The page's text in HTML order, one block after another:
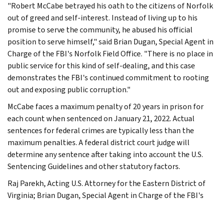
"Robert McCabe betrayed his oath to the citizens of Norfolk
out of greed and self-interest. Instead of living up to his
promise to serve the community, he abused his official
position to serve himself," said Brian Dugan, Special Agent in
Charge of the FBI's Norfolk Field Office. "There is no place in
public service for this kind of self-dealing, and this case
demonstrates the FBI's continued commitment to rooting
out and exposing public corruption."
McCabe faces a maximum penalty of 20 years in prison for
each count when sentenced on January 21, 2022. Actual
sentences for federal crimes are typically less than the
maximum penalties. A federal district court judge will
determine any sentence after taking into account the U.S.
Sentencing Guidelines and other statutory factors.
Raj Parekh, Acting U.S. Attorney for the Eastern District of
Virginia; Brian Dugan, Special Agent in Charge of the FBI's